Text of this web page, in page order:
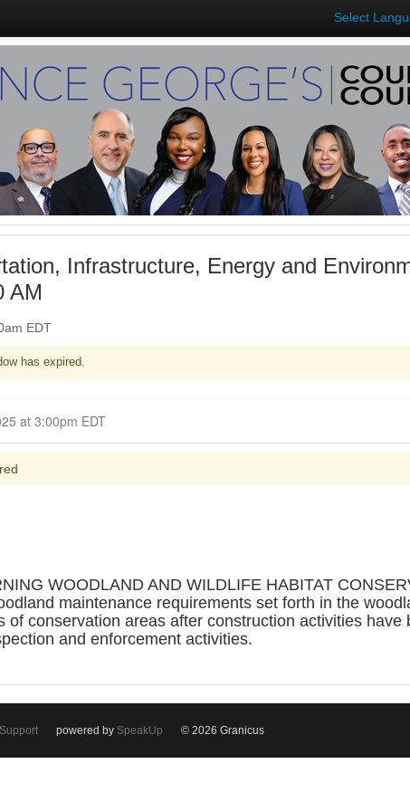
Select
Infrastructure, Energy and
AM
EDT
has expired.
Closed for Comment March 12, 2025 at 3:00pm EDT
WOODLAND AND WILDLIFE HABITAT
maintenance requirements set forth in the
of conservation areas after construction activities have
and enforcement activities.
Support powered by SpeakUp © 2026 Granicus